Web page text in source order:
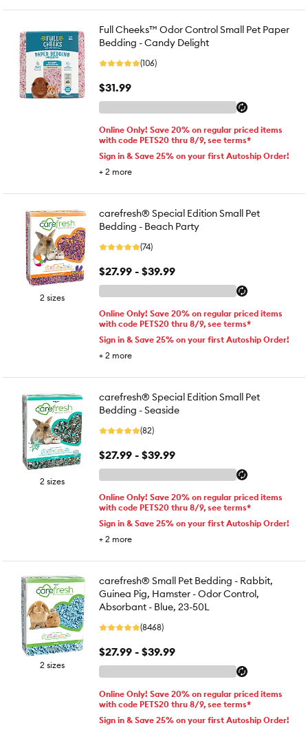
Full Cheeks™ Odor Control Small Pet Paper
Bedding - Candy Delight
(106)
$31.99
Online Only! Save 20% on regular priced items
with code PETS20 thru 8/9, see terms*
Sign in & Save 25% on your first Autoship Order!
+ 2 more
2 sizes
carefresh® Special Edition Small Pet
Bedding - Beach Party
(74)
$27.99 - $39.99
Online Only! Save 20% on regular priced items
with code PETS20 thru 8/9, see terms*
Sign in & Save 25% on your first Autoship Order!
+ 2 more
2 sizes
carefresh® Special Edition Small Pet
Bedding - Seaside
(82)
$27.99 - $39.99
Online Only! Save 20% on regular priced items
with code PETS20 thru 8/9, see terms*
Sign in & Save 25% on your first Autoship Order!
+ 2 more
2 sizes
carefresh® Small Pet Bedding - Rabbit,
Guinea Pig, Hamster - Odor Control,
Absorbant - Blue, 23-50L
(8468)
$27.99 - $39.99
Online Only! Save 20% on regular priced items
with code PETS20 thru 8/9, see terms*
Sign in & Save 25% on your first Autoship Order!